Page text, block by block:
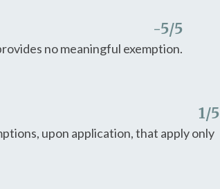
-5/5
no meaningful exemption.
1/5
upon application, that apply only